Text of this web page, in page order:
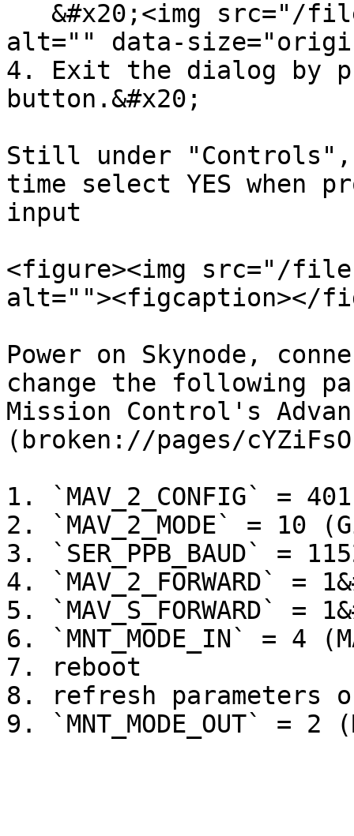
alt="" data-
4. Exit the dialog by
button.&#x20;
Still under
time select YES when
input
<figure><img src="/
alt=""><figcaption></
Power on Skynode,
change the following
Mission Control's
(broken://pages/
1. `MAV_2_CONFIG` =
2. `MAV_2_MODE` = 10
3. `SER_PPB_BAUD` =
4. `MAV_2_FORWARD` =
5. `MAV_S_FORWARD` =
6. `MNT_MODE_IN` = 4
7. reboot
8. refresh parameters